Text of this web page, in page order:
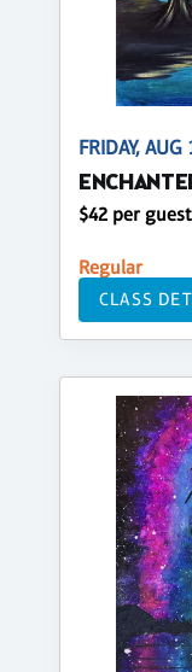
FRIDAY,
$42 per guest
Regular
CLASS